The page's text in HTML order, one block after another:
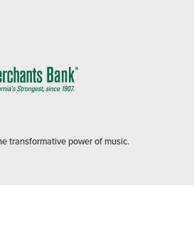
FARMERS
transformative power of music.